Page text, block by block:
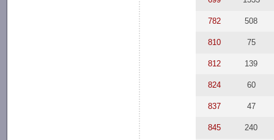
782 508
810 75
812 139
824 60
837 47
845 240